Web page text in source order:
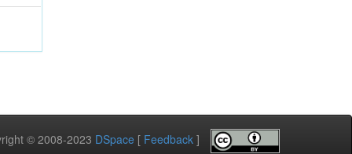
© 2008-2023 DSpace [ Feedback ]